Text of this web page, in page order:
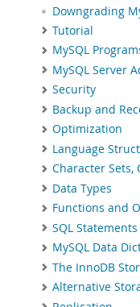
Downgrading
Tutorial
MySQL
MySQL Server
Security
Backup and
Optimization
Language
Character Sets,
Data Types
Functions and
SQL Statements
MySQL Data
The InnoDB
Alternative